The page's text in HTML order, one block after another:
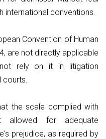
international conventions.
Convention of Human
are not directly applicable
rely on it in litigation
courts.
the scale complied with
allowed for adequate
prejudice, as required by